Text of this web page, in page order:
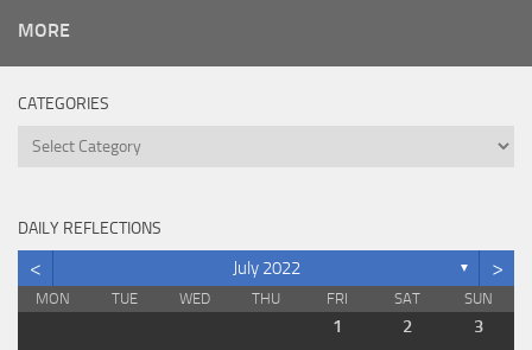
MORE
CATEGORIES
Categories
DAILY REFLECTIONS
< July 2022 ▼ >
MON TUE WED THU FRI SAT SUN
1 2
3